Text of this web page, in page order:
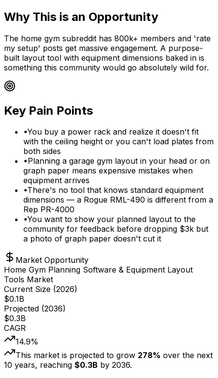
Why This is an Opportunity
The home gym subreddit has 800k+ members and 'rate
my setup' posts get massive engagement. A purpose-
built layout tool with equipment dimensions baked in is
something this community would go absolutely wild for.
Key Pain Points
•You buy a power rack and realize it doesn't fit
with the ceiling height or you can't load plates from
both sides
•Planning a garage gym layout in your head or on
graph paper means expensive mistakes when
equipment arrives
•There's no tool that knows standard equipment
dimensions — a Rogue RML-490 is different from a
Rep PR-4000
•You want to show your planned layout to the
community for feedback before dropping $3k but
a photo of graph paper doesn't cut it
Market Opportunity
Home Gym Planning Software & Equipment Layout
Tools Market
Current Size (2026)
$0.1B
Projected (2036)
$0.3B
CAGR
14.9%
This market is projected to grow 278% over the next
10 years, reaching $0.3B by 2036.